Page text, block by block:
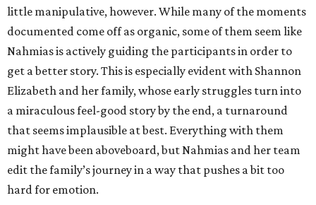
little manipulative, however. While many of the moments
documented come off as organic, some of them seem like
Nahmias is actively guiding the participants in order to
get a better story. This is especially evident with Shannon
Elizabeth and her family, whose early struggles turn into
a miraculous feel-good story by the end, a turnaround
that seems implausible at best. Everything with them
might have been aboveboard, but Nahmias and her team
edit the family’s journey in a way that pushes a bit too
hard for emotion.